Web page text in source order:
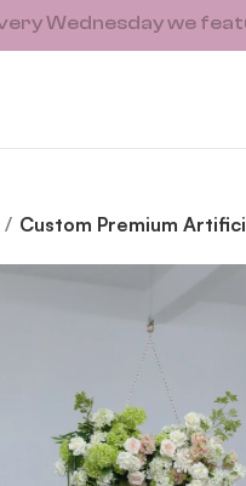
Wednesday we
Custom Premium